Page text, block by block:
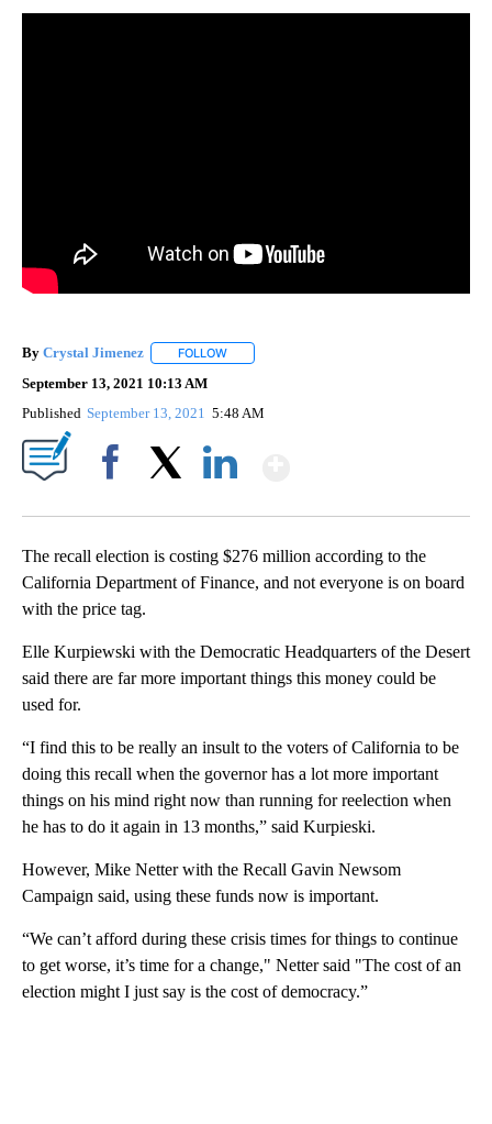
By Crystal Jimenez FOLLOW
September 13, 2021 10:13 AM
Published September 13, 2021 5:48 AM
The recall election is costing $276 million according to the
California Department of Finance, and not everyone is on board
with the price tag.
Elle Kurpiewski with the Democratic Headquarters of the Desert
said there are far more important things this money could be
used for.
“I find this to be really an insult to the voters of California to be
doing this recall when the governor has a lot more important
things on his mind right now than running for reelection when
he has to do it again in 13 months,” said Kurpieski.
However, Mike Netter with the Recall Gavin Newsom
Campaign said, using these funds now is important.
“We can’t afford during these crisis times for things to continue
to get worse, it’s time for a change," Netter said "The cost of an
election might I just say is the cost of democracy.”